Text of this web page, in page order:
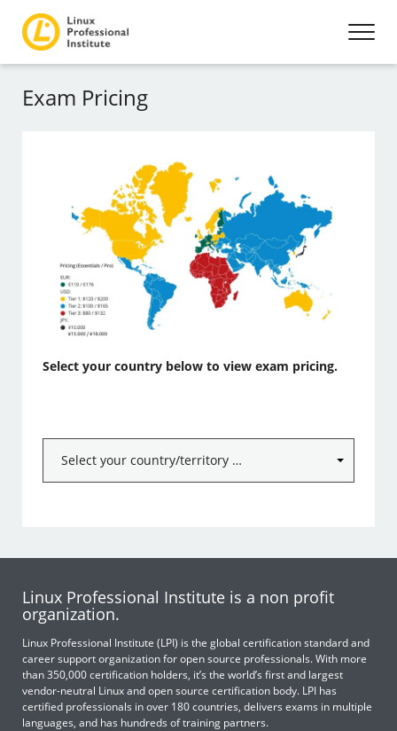
Exam Pricing
Select your country below to view exam pricing.
Linux Professional Institute is a non profit
organization.
Linux Professional Institute (LPI) is the global certification standard and
career support organization for open source professionals. With more
than 350,000 certification holders, it’s the world’s first and largest
vendor-neutral Linux and open source certification body. LPI has
certified professionals in over 180 countries, delivers exams in multiple
languages, and has hundreds of training partners.